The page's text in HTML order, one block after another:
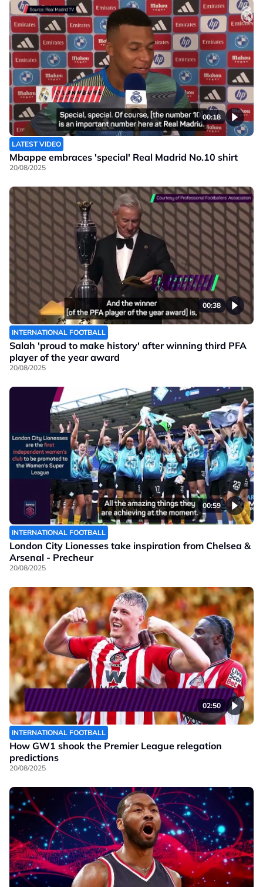
00:18
LATEST VIDEO
Mbappe embraces 'special' Real Madrid No.10 shirt
20/08/2025
00:38
INTERNATIONAL FOOTBALL
Salah 'proud to make history' after winning third PFA
player of the year award
20/08/2025
00:59
INTERNATIONAL FOOTBALL
London City Lionesses take inspiration from Chelsea &
Arsenal - Precheur
20/08/2025
02:50
INTERNATIONAL FOOTBALL
How GW1 shook the Premier League relegation
predictions
20/08/2025